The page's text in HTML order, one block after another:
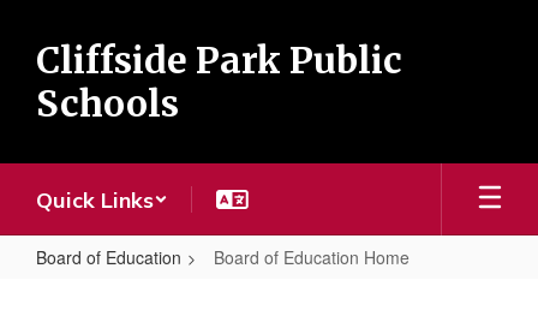
main
content
Cliffside Park Public
Schools
Quick Links
Board of Education Board of Education Home